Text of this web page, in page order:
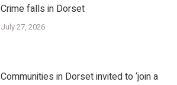
Crime falls in Dorset
July 27, 2026
Communities in Dorset invited to ‘join a